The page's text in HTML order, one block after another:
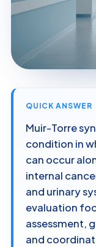
QUICK ANSWER
Muir-Torre
condition in
can occur
internal
and urinary
evaluation
assessment,
and